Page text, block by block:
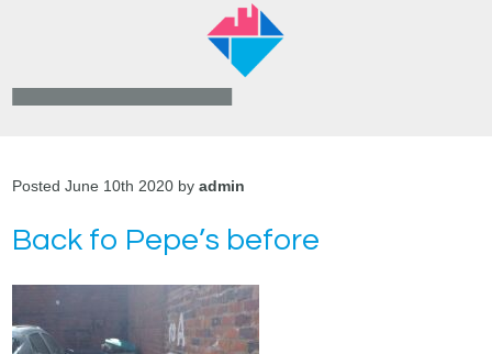
Posted June 10th 2020 byadmin
Back fo Pepe’s before